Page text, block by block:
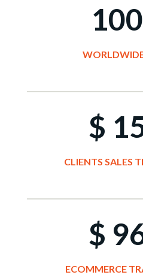
$
CLIENTS SALES
$
ECOMMERCE